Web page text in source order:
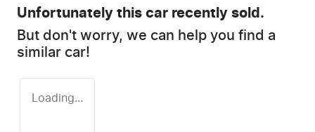
Unfortunately this car recently sold.
But don't worry, we can help you find a
similar car!
Loading...